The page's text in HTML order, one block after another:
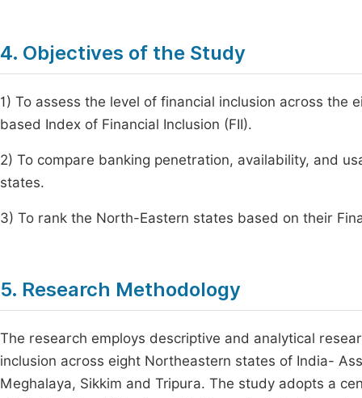
4. Objectives of the Study
1) To assess the level of financial inclusion across
based Index of Financial Inclusion (FII).
2) To compare banking penetration, availability, and
states.
3) To rank the North-Eastern states based on their
5. Research Methodology
The research employs descriptive and analytical
inclusion across eight Northeastern states of India-
Meghalaya, Sikkim and Tripura. The study adopts a